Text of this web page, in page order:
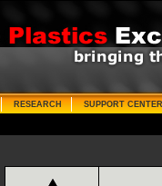
RESEARCH SUPPORT CENTER